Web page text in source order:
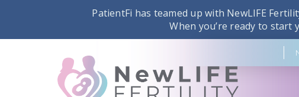
PatientFi has teamed up with NewLIFE
When you’re ready to start